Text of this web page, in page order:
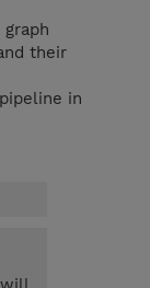
their
in